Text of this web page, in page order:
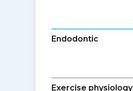
Endodontic
Exercise physiology